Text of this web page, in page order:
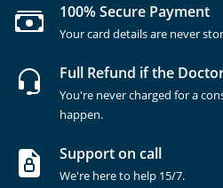
100% Secure Payment
Your card details are never
Full Refund if the
You're never charged for a
happen.
Support on call
We're here to help 15/7.